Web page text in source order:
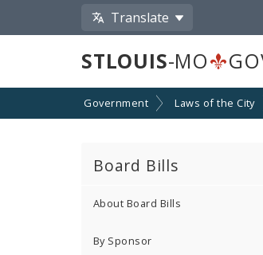
Translate
STLOUIS-MO
Government Laws of the City
Board Bills
About Board Bills
By Sponsor